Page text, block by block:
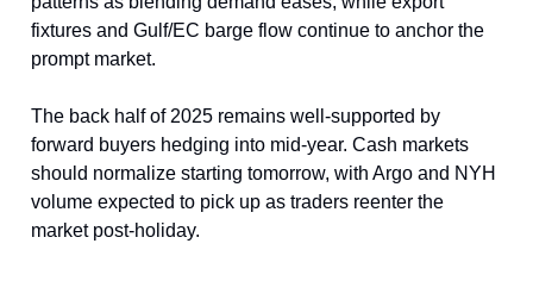
fixtures and Gulf/EC barge flow continue to anchor the
prompt market.
The back half of 2025 remains well-supported by
forward buyers hedging into mid-year. Cash markets
should normalize starting tomorrow, with Argo and NYH
volume expected to pick up as traders reenter the
market post-holiday.